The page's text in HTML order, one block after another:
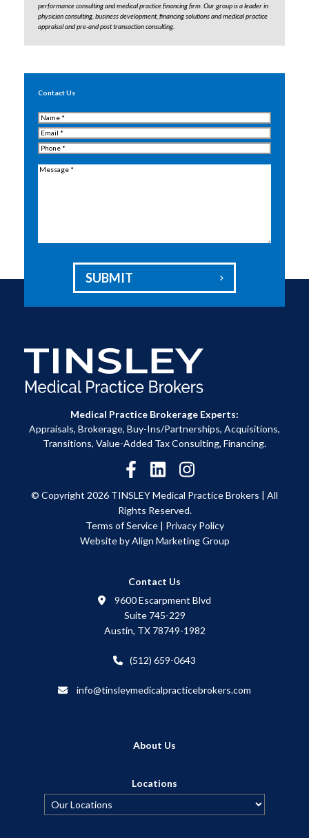
performance consultingand medical practice financing firm. Our group is a leader in
physician consulting, business development, financing solutionsandmedical practice
appraisalandpre-and post transaction consulting.
Contact Us
Name(Required)
Message(Required)
Email(Required)
Phone(Required)
SUBMIT 
Medical Practice Brokerage Experts:
Appraisals, Brokerage, Buy-Ins/Partnerships, Acquisitions,
Transitions, Value-Added Tax Consulting, Financing.
© Copyright 2026 TINSLEY Medical Practice Brokers | All
Rights Reserved.
Terms of Service| Privacy Policy
Website by Align Marketing Group
Contact Us
9600 Escarpment Blvd
Suite 745-229
Austin, TX 78749-1982
(512) 659-0643
info@tinsleymedicalpracticebrokers.com
About Us
Locations